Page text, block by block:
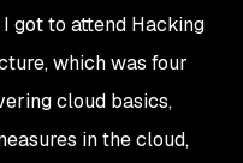
got to attend Hacking
which was four
cloud basics,
in the cloud,